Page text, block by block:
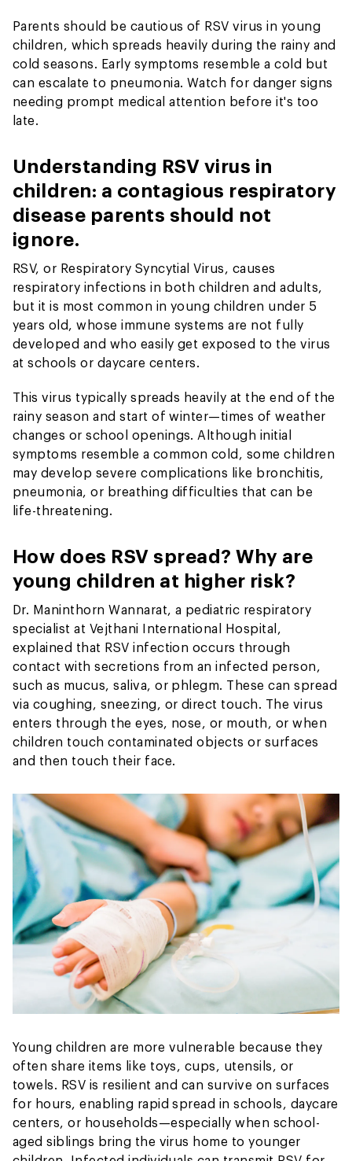
Parents should be cautious of RSV virus in young
children, which spreads heavily during the rainy and
cold seasons. Early symptoms resemble a cold but
can escalate to pneumonia. Watch for danger signs
needing prompt medical attention before it's too
late.
Understanding RSV virus in
children: a contagious respiratory
disease parents should not
ignore.
RSV, or Respiratory Syncytial Virus, causes
respiratory infections in both children and adults,
but it is most common in young children under 5
years old, whose immune systems are not fully
developed and who easily get exposed to the virus
at schools or daycare centers.
This virus typically spreads heavily at the end of the
rainy season and start of winter—times of weather
changes or school openings. Although initial
symptoms resemble a common cold, some children
may develop severe complications like bronchitis,
pneumonia, or breathing difficulties that can be
life-threatening.
How does RSV spread? Why are
young children at higher risk?
Dr. Maninthorn Wannarat, a pediatric respiratory
specialist at Vejthani International Hospital,
explained that RSV infection occurs through
contact with secretions from an infected person,
such as mucus, saliva, or phlegm. These can spread
via coughing, sneezing, or direct touch. The virus
enters through the eyes, nose, or mouth, or when
children touch contaminated objects or surfaces
and then touch their face.
Young children are more vulnerable because they
often share items like toys, cups, utensils, or
towels. RSV is resilient and can survive on surfaces
for hours, enabling rapid spread in schools, daycare
centers, or households—especially when school-
aged siblings bring the virus home to younger